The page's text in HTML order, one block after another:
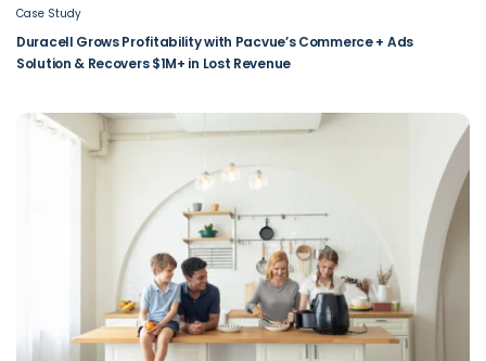
Case Study
Duracell Grows Profitability with Pacvue’s Commerce + Ads
Solution & Recovers $1M+ in Lost Revenue